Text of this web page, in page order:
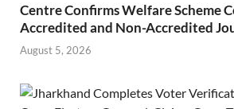
Centre Confirms Welfare Scheme
Accredited and Non-Accredited
August 5, 2026